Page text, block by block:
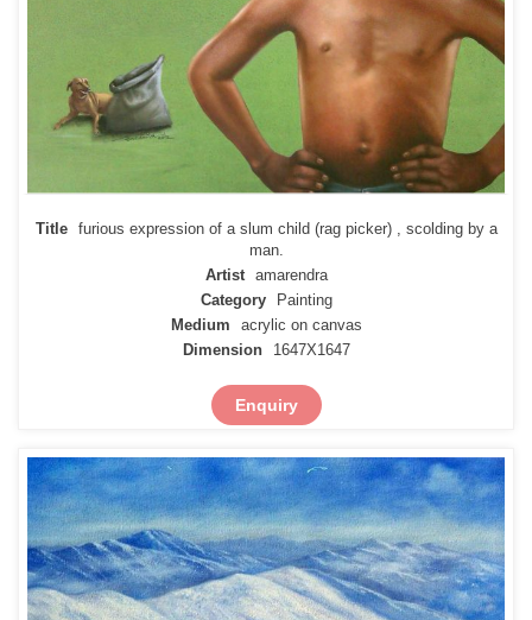
Title
man.
Artist
amarendra
Category
Painting
Medium
acrylic on canvas
Dimension
1647X1647
Enquiry